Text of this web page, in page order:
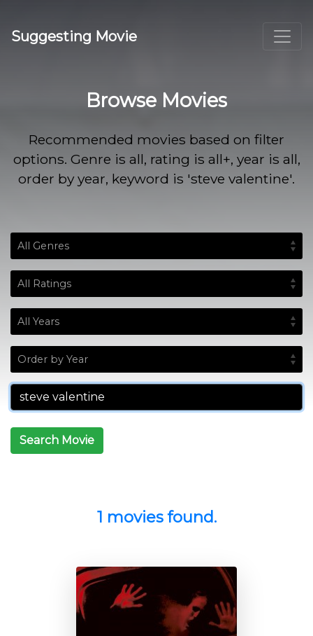
Suggesting Movie
Browse Movies
Recommended movies based on filter
options. Genre is all, rating is all+, year is all,
order by year, keyword is 'steve valentine'.
Search Movie
1 movies found.